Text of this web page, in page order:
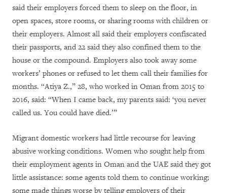
said their employers forced them to sleep on the floor, in
open spaces, store rooms, or sharing rooms with children or
their employers. Almost all said their employers confiscated
their passports, and 22 said they also confined them to the
house or the compound. Employers also took away some
workers’ phones or refused to let them call their families for
months. “Atiya Z.,” 28, who worked in Oman from 2015 to
2016, said: “When I came back, my parents said: ‘you never
called us. You could have died.’”
Migrant domestic workers had little recourse for leaving
abusive working conditions. Women who sought help from
their employment agents in Oman and the UAE said they got
little assistance: some agents told them to continue working;
some made things worse by telling employers of their